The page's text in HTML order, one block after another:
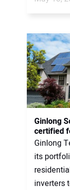
Ginlong
certified
Ginlong
its
inverters